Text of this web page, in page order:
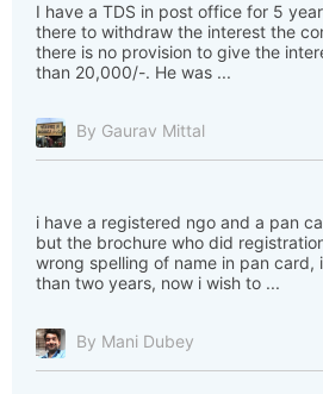
I have a TDS in post office for 5
there to withdraw the interest the
there is no provision to give the
than 20,000/-. He was ...
By Gaurav Mittal
i have a registered ngo and a pan
but the brochure who did
wrong spelling of name in pan card,
than two years, now i wish to ...
By Mani Dubey